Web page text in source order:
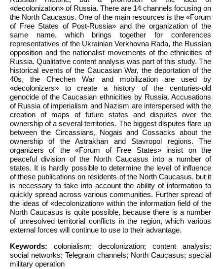
«decolonization» of Russia. There are 14 channels focusing on
the North Caucasus. One of the main resources is the «Forum
of Free States of Post-Russia» and the organization of the
same name, which brings together for conferences
representatives of the Ukrainian Verkhovna Rada, the Russian
opposition and the nationalist movements of the ethnicities of
Russia. Qualitative content analysis was part of this study. The
historical events of the Caucasian War, the deportation of the
40s, the Chechen War and mobilization are used by
«decolonizers» to create a history of the centuries-old
genocide of the Caucasian ethnicities by Russia. Accusations
of Russia of imperialism and Nazism are interspersed with the
creation of maps of future states and disputes over the
ownership of a several territories. The biggest disputes flare up
between the Circassians, Nogais and Cossacks about the
ownership of the Astrakhan and Stavropol regions. The
organizers of the «Forum of Free States» insist on the
peaceful division of the North Caucasus into a number of
states. It is hardly possible to determine the level of influence
of these publications on residents of the North Caucasus, but it
is necessary to take into account the ability of information to
quickly spread across various communities. Further spread of
the ideas of «decolonization» within the information field of the
North Caucasus is quite possible, because there is a number
of unresolved territorial conflicts in the region, which various
external forces will continue to use to their advantage.
Keywords: colonialism; decolonization; content analysis;
social networks; Telegram channels; North Caucasus; special
military operation